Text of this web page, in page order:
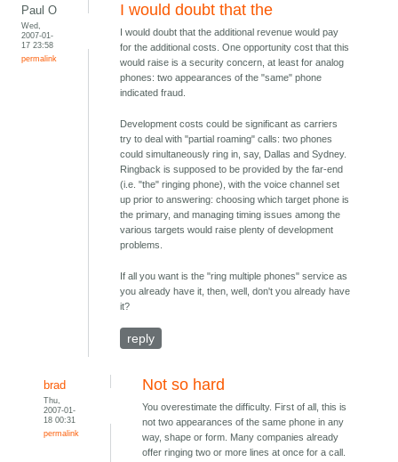
Paul O
Wed,
2007-01-
17 23:58
permalink
I would doubt that the
I would doubt that the additional revenue would pay
for the additional costs. One opportunity cost that this
would raise is a security concern, at least for analog
phones: two appearances of the "same" phone
indicated fraud.
Development costs could be significant as carriers
try to deal with "partial roaming" calls: two phones
could simultaneously ring in, say, Dallas and Sydney.
Ringback is supposed to be provided by the far-end
(i.e. "the" ringing phone), with the voice channel set
up prior to answering: choosing which target phone is
the primary, and managing timing issues among the
various targets would raise plenty of development
problems.
If all you want is the "ring multiple phones" service as
you already have it, then, well, don't you already have
it?
reply
brad
Thu,
2007-01-
18 00:31
permalink
Not so hard
You overestimate the difficulty. First of all, this is
not two appearances of the same phone in any
way, shape or form. Many companies already
offer ringing two or more lines at once for a call.